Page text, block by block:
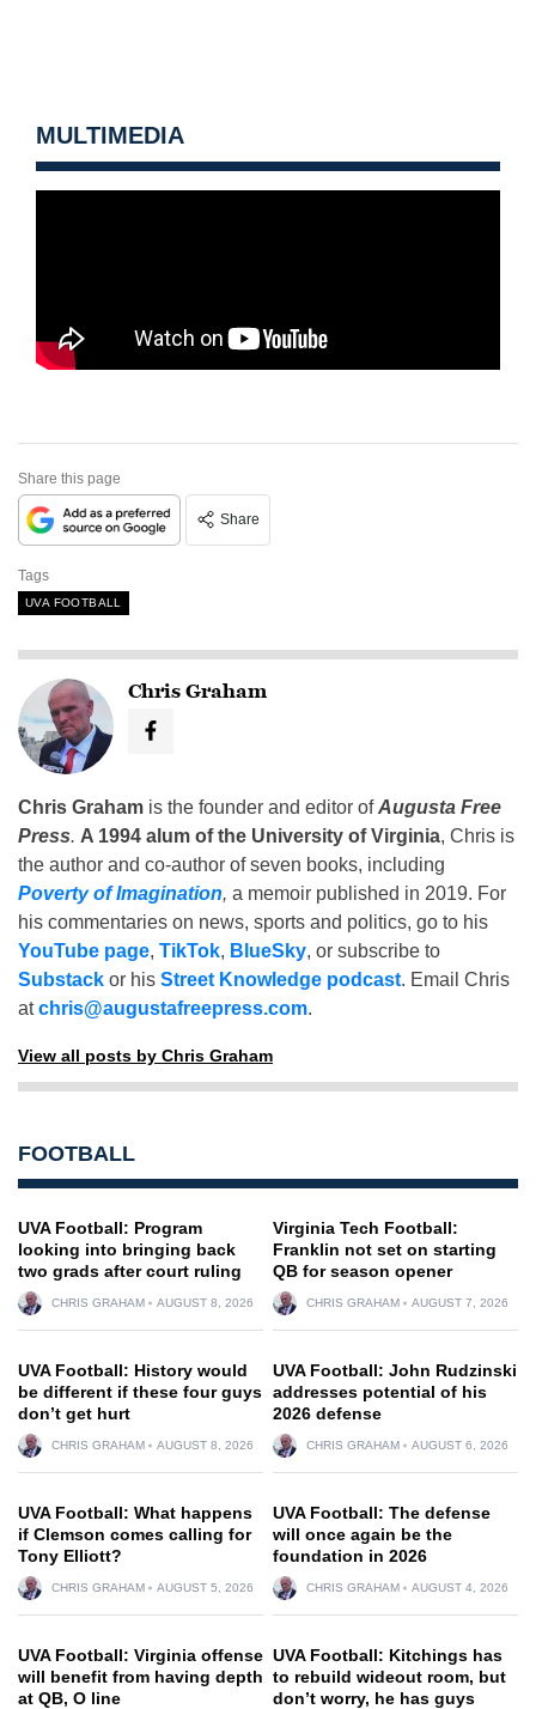
MULTIMEDIA
Share this page
Share
Tags
UVA FOOTBALL
Chris Graham
Chris Graham is the founder and editor ofAugusta Free
Press. A 1994 alum of the University of Virginia, Chris is
the author and co-author of seven books, including
Poverty of Imagination, a memoir published in 2019. For
his commentaries on news, sports and politics, go to his
YouTube page, TikTok, BlueSky, or subscribe to
Substack or his Street Knowledge podcast. Email Chris
atchris@augustafreepress.com.
View all posts by Chris Graham
FOOTBALL
UVA Football: Program
looking into bringing back
two grads after court ruling
CHRIS GRAHAM AUGUST 8, 2026
Virginia Tech Football:
Franklin not set on starting
QB for season opener
CHRIS GRAHAM AUGUST 7, 2026
UVA Football: History would
be different if these four guys
don’t get hurt
CHRIS GRAHAM AUGUST 8, 2026
UVA Football: John Rudzinski
addresses potential of his
2026 defense
CHRIS GRAHAM AUGUST 6, 2026
UVA Football: What happens
if Clemson comes calling for
Tony Elliott?
CHRIS GRAHAM AUGUST 5, 2026
UVA Football: The defense
will once again be the
foundation in 2026
CHRIS GRAHAM AUGUST 4, 2026
UVA Football: Virginia offense
will benefit from having depth
at QB, O line
UVA Football: Kitchings has
to rebuild wideout room, but
don’t worry, he has guys